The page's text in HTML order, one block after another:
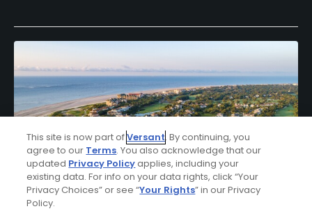
This site is now part ofVersant. By continuing, you
agree to our Terms. You also acknowledge that our
updated Privacy Policyapplies, including your
existing data. For info on your data rights, click “Your
Privacy Choices” or see “Your Rights” in our Privacy
Policy.